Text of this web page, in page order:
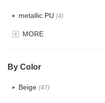
metallic PU (4)
Glitter(5)
MORE
By Color
Beige (47)